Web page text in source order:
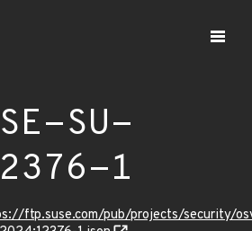
SU-
1
ftp.suse.com/pub/projects/security/